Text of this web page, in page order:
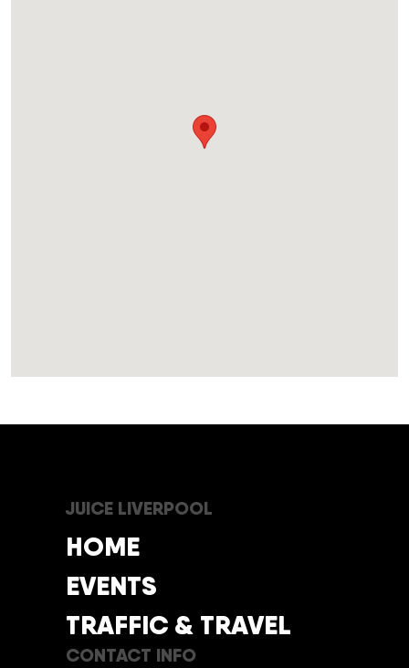
JUICE LIVERPOOL
HOME
EVENTS
TRAFFIC & TRAVEL
CONTACT INFO